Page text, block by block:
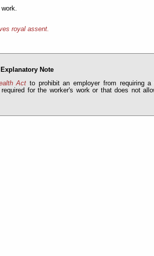
royal assent.
Explanatory Note
Act to prohibit an employer from requiring a
for the worker's work or that does not